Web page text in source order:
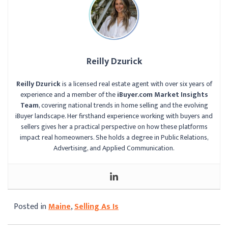
Reilly Dzurick
Reilly Dzurickis a licensed real estate agent with over six years of
experience and a member of theiBuyer.com Market Insights
Team, covering national trends in home selling and the evolving
iBuyer landscape. Her firsthand experience working with buyers and
sellers gives her a practical perspective on how these platforms
impact real homeowners. She holds a degree in Public Relations,
Advertising, and Applied Communication.
Posted inMaine,Selling As Is